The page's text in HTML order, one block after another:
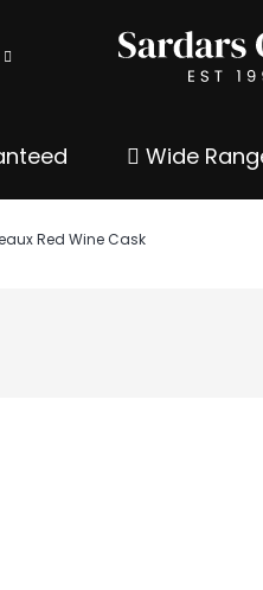
Wide
Red Wine Cask